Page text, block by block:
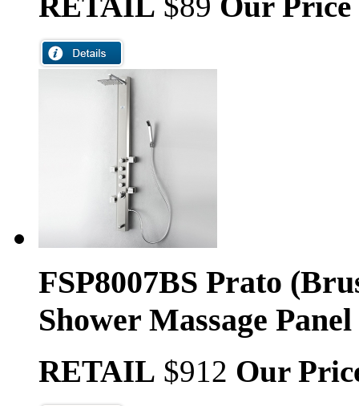
FSP8007BS Prato
Shower Massage Panel
RETAIL $912 Our